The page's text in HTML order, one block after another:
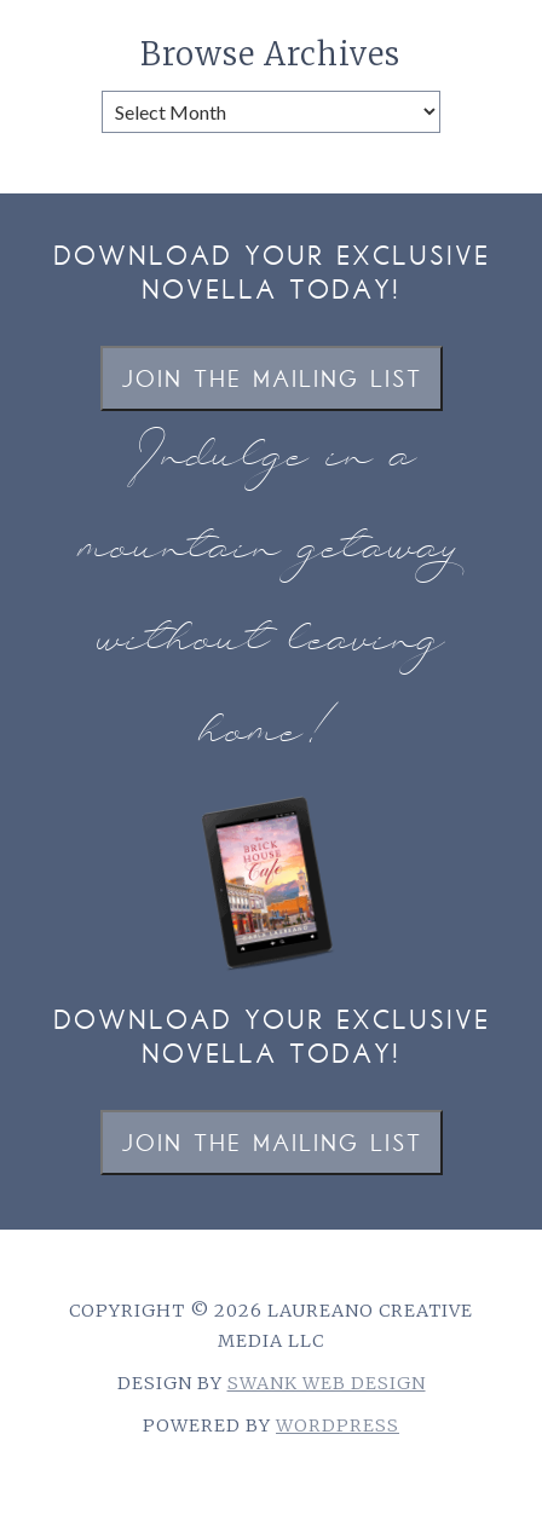
Browse Archives
Browse
Archives
DOWNLOAD YOUR EXCLUSIVE
NOVELLA TODAY!
JOIN THE MAILING LIST
Indulge in a
mountain getaway
without leaving
home!
DOWNLOAD YOUR EXCLUSIVE
NOVELLA TODAY!
JOIN THE MAILING LIST
COPYRIGHT © 2026 LAUREANO CREATIVE
MEDIA LLC
DESIGN BY SWANK WEB DESIGN
POWERED BY WORDPRESS